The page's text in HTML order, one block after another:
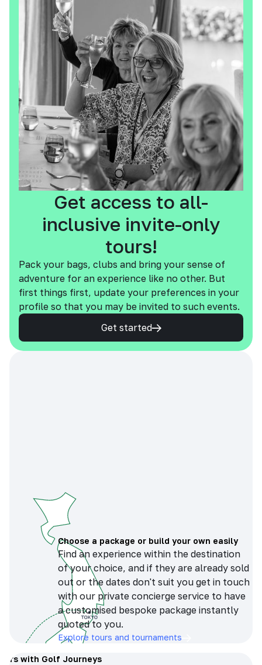
Get access to all-
inclusive invite-only
tours!
Pack your bags, clubs and bring your sense of
adventure for an experience like no other. But
first things first, update your preferences in your
profile so that you may be invited to such events.
Get started
Choose a package or build your own easily
Find an experience within the destination
of your choice, and if they are already sold
out or the dates don't suit you get in touch
with our private concierge service to have
a customised bespoke package instantly
quoted to you.
Explore tours and tournaments
with Golf Journeys